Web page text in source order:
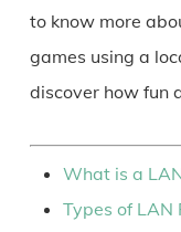
to know more
games using a
discover how fun
What is a
Types of LAN